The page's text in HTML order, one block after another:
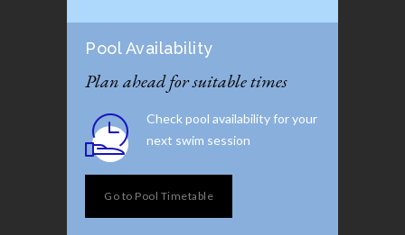
Pool Availability
Plan ahead for suitable times
Check pool availability for your
next swim session
Go to Pool Timetable